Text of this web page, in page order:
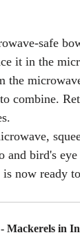
safe
it in the
the
combine.
and bird's
is now ready
Mackerels in